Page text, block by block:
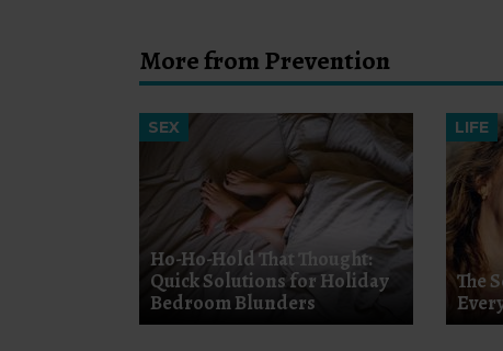
More from Prevention
SEX
Ho-Ho-Hold That Thought:
Quick Solutions for Holiday
Bedroom Blunders
LIFE
The